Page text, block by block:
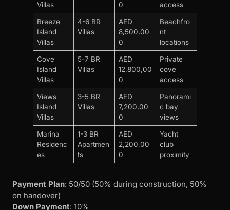
Villas
0
access
Breeze
Island
Villas
4-6 BR
Villas
AED
8,500,00
0
Beachfro
nt
locations
Cove
Island
Villas
5-7 BR
Villas
AED
12,800,00
0
Private
cove
access
Views
Island
Villas
3-5 BR
Villas
AED
7,200,00
0
Panorami
c bay
views
Marina
Residenc
es
1-3 BR
Apartmen
ts
AED
2,200,00
0
Yacht
club
proximity
Payment Plan: 50/50 (50% during construction, 50%
on handover)
Down Payment: 10%